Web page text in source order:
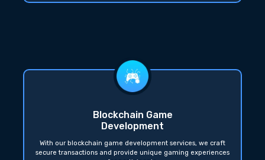
Blockchain Game
Development
With our blockchain game development services, we craft
secure transactions and provide unique gaming experiences